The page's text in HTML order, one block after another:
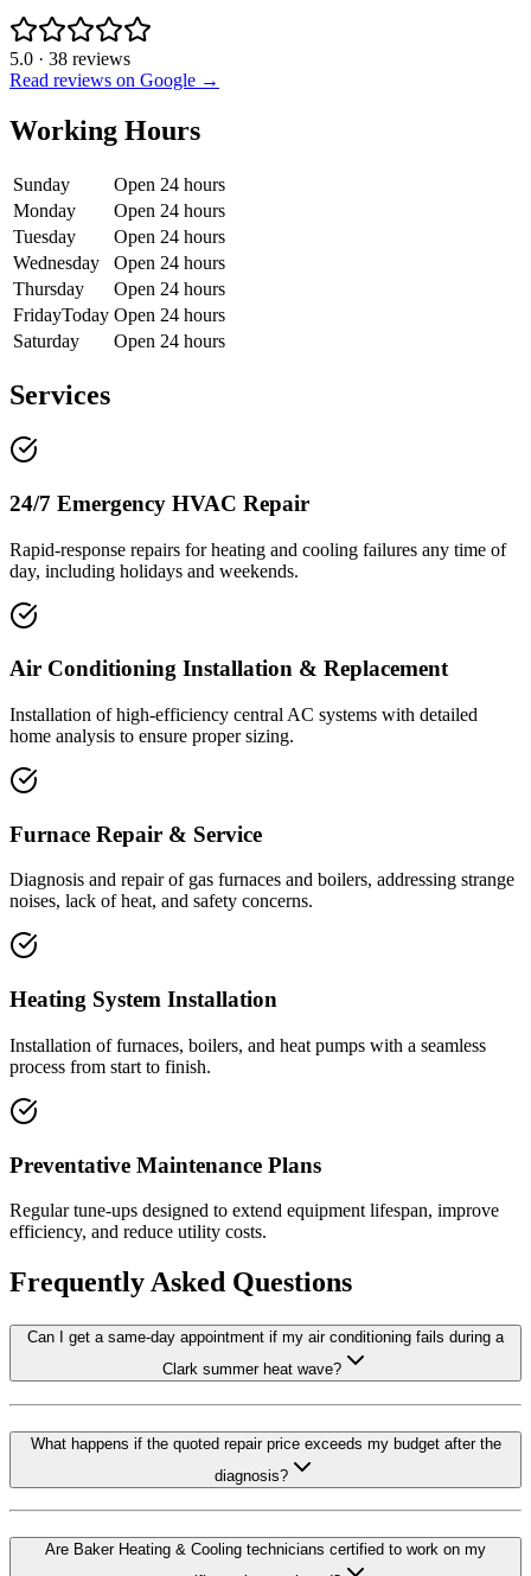
5.0 · 38 reviews
Read reviews on Google →
Working Hours
Sunday
Open 24 hours
Monday
Open 24 hours
Tuesday
Open 24 hours
Wednesday
Open 24 hours
Thursday
Open 24 hours
FridayToday Open 24 hours
Saturday
Open 24 hours
Services
24/7 Emergency HVAC Repair
Rapid-response repairs for heating and cooling failures any time of
day, including holidays and weekends.
Air Conditioning Installation & Replacement
Installation of high-efficiency central AC systems with detailed
home analysis to ensure proper sizing.
Furnace Repair & Service
Diagnosis and repair of gas furnaces and boilers, addressing strange
noises, lack of heat, and safety concerns.
Heating System Installation
Installation of furnaces, boilers, and heat pumps with a seamless
process from start to finish.
Preventative Maintenance Plans
Regular tune-ups designed to extend equipment lifespan, improve
efficiency, and reduce utility costs.
Frequently Asked Questions
Can I get a same-day appointment if my air conditioning fails during a
Clark summer heat wave?
What happens if the quoted repair price exceeds my budget after the
diagnosis?
Are Baker Heating & Cooling technicians certified to work on my